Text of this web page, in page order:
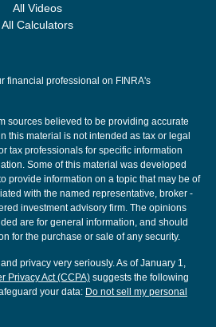
All Videos
All Calculators
financial professional on FINRA's
sources believed to be providing accurate
this material is not intended as tax or legal
tax professionals for specific information
Some of this material was developed
provide information on a topic that may be of
with the named representative, broker -
investment advisory firm. The opinions
are for general information, and should
for the purchase or sale of any security.
privacy very seriously. As of January 1,
Privacy Act (CCPA) suggests the following
your data: Do not sell my personal